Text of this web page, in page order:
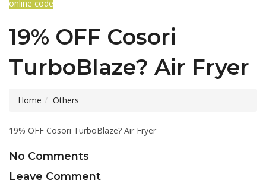
online code
19% OFF Cosori
TurboBlaze? Air Fryer
Home Others
19% OFF Cosori TurboBlaze? Air Fryer
No Comments
Leave Comment